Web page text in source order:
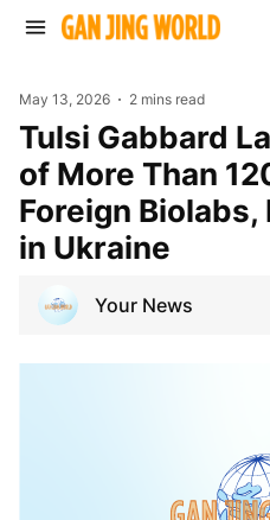
May 13, 2026 2 mins read
Tulsi Gabbard Launches Review
of More Than
Foreign
in Ukraine
Your News